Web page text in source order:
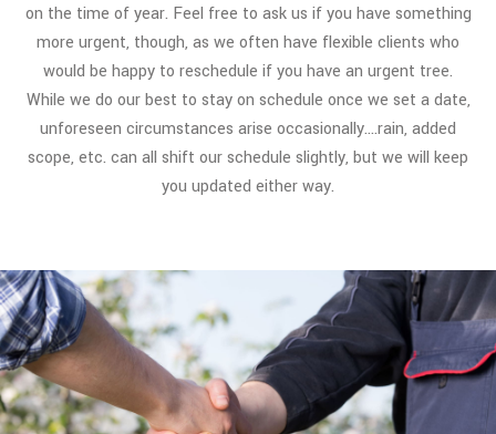
on the time of year. Feel free to ask us if you have something
more urgent, though, as we often have flexible clients who
would be happy to reschedule if you have an urgent tree.
While we do our best to stay on schedule once we set a date,
unforeseen circumstances arise occasionally….rain, added
scope, etc. can all shift our schedule slightly, but we will keep
you updated either way.